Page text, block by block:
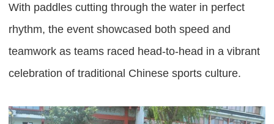
With paddles cutting through the water in perfect
rhythm, the event showcased both speed and
teamwork as teams raced head-to-head in a vibrant
celebration of traditional Chinese sports culture.